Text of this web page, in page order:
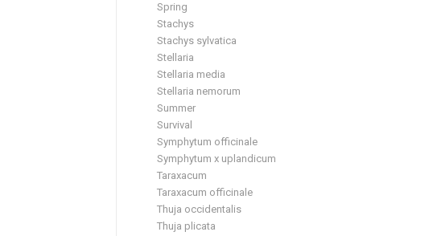
Spring
Stachys
Stachys sylvatica
Stellaria
Stellaria media
Stellaria nemorum
Summer
Survival
Symphytum officinale
Symphytum x uplandicum
Taraxacum
Taraxacum officinale
Thuja occidentalis
Thuja plicata